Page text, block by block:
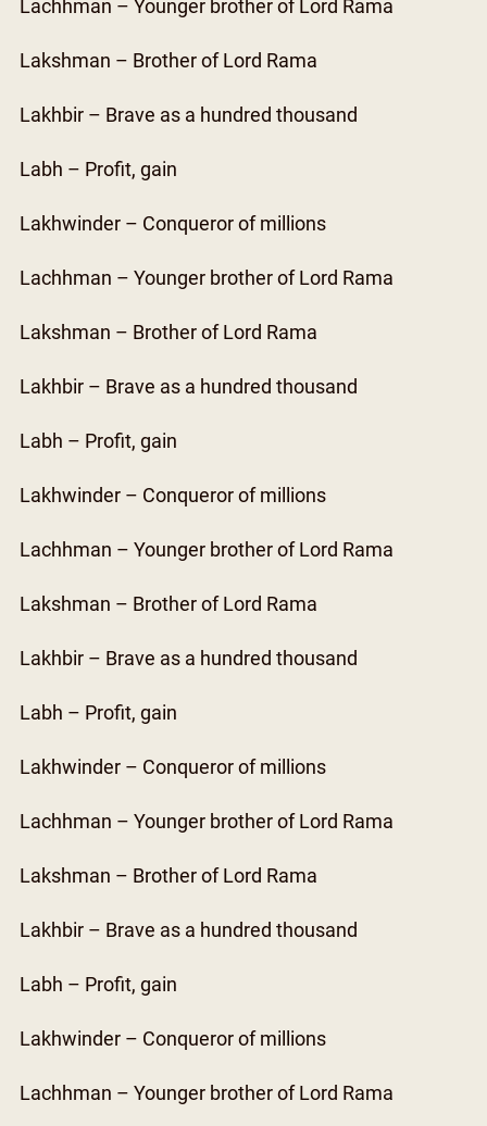
Lachhman – Younger brother of Lord Rama
Lakshman – Brother of Lord Rama
Lakhbir – Brave as a hundred thousand
Labh – Profit, gain
Lakhwinder – Conqueror of millions
Lachhman – Younger brother of Lord Rama
Lakshman – Brother of Lord Rama
Lakhbir – Brave as a hundred thousand
Labh – Profit, gain
Lakhwinder – Conqueror of millions
Lachhman – Younger brother of Lord Rama
Lakshman – Brother of Lord Rama
Lakhbir – Brave as a hundred thousand
Labh – Profit, gain
Lakhwinder – Conqueror of millions
Lachhman – Younger brother of Lord Rama
Lakshman – Brother of Lord Rama
Lakhbir – Brave as a hundred thousand
Labh – Profit, gain
Lakhwinder – Conqueror of millions
Lachhman – Younger brother of Lord Rama